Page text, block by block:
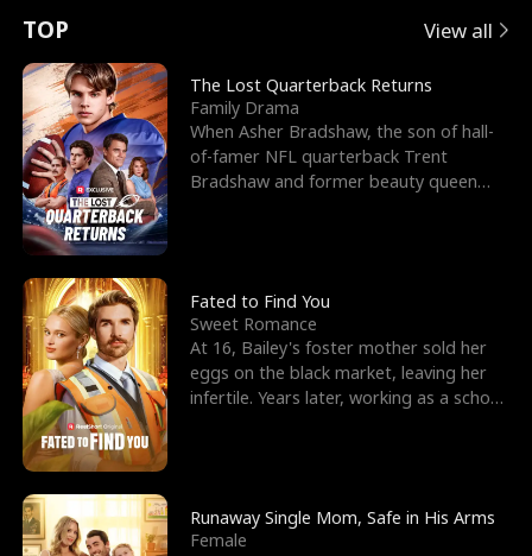
t
u
r
n
o
f
t
h
e
W
o
l
e
e
s
R
i
g
h
t
T
h
r
o
o
r
c
e
s
t
h
e
G
o
d
o
E
x
'
s
B
e
s
t
F
r
i
e
n
p
e
l
l
s
e
TOP View all
The Lost Quarterback Returns
Family Drama
When Asher Bradshaw, the son of hall-
of-famer NFL quarterback Trent
Bradshaw and former beauty queen
Fated to Find You
Sweet Romance
At 16, Bailey's foster mother sold her
eggs on the black market, leaving her
infertile. Years later, working as a school
Runaway Single Mom, Safe in His Arms
Female